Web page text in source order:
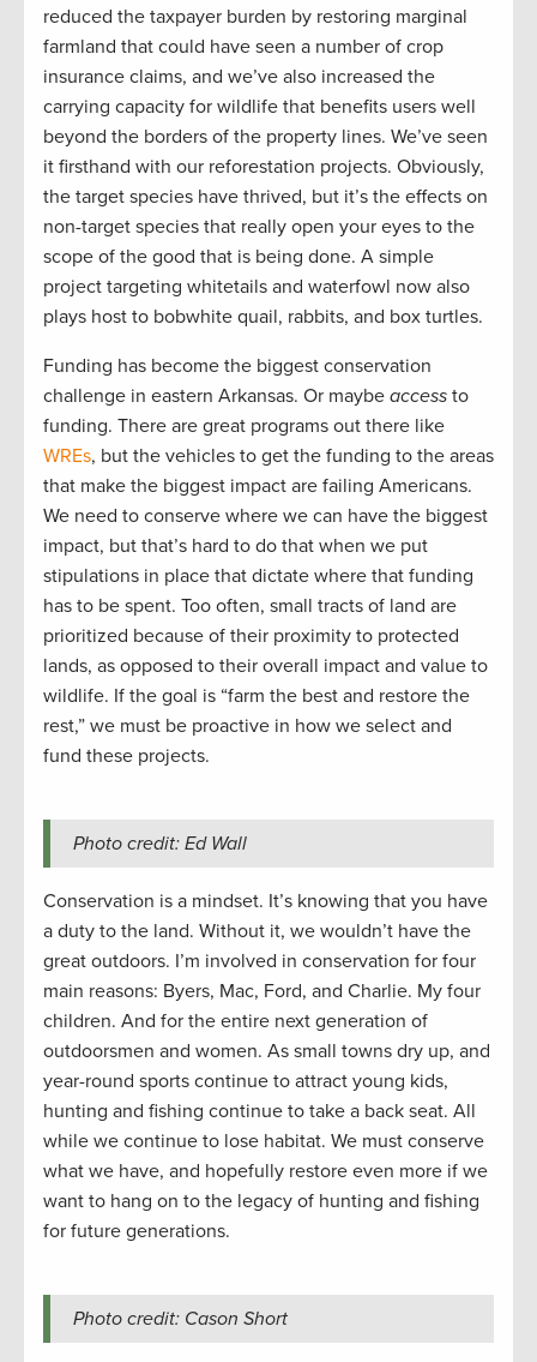
reduced the taxpayer burden by restoring marginal
farmland that could have seen a number of crop
insurance claims, and we’ve also increased the
carrying capacity for wildlife that benefits users well
beyond the borders of the property lines. We’ve seen
it firsthand with our reforestation projects. Obviously,
the target species have thrived, but it’s the effects on
non-target species that really open your eyes to the
scope of the good that is being done. A simple
project targeting whitetails and waterfowl now also
plays host to bobwhite quail, rabbits, and box turtles.
Funding has become the biggest conservation
challenge in eastern Arkansas. Or maybe access to
funding. There are great programs out there like
WREs, but the vehicles to get the funding to the areas
that make the biggest impact are failing Americans.
We need to conserve where we can have the biggest
impact, but that’s hard to do that when we put
stipulations in place that dictate where that funding
has to be spent. Too often, small tracts of land are
prioritized because of their proximity to protected
lands, as opposed to their overall impact and value to
wildlife. If the goal is “farm the best and restore the
rest,” we must be proactive in how we select and
fund these projects.
Photo credit: Ed Wall
Conservation is a mindset. It’s knowing that you have
a duty to the land. Without it, we wouldn’t have the
great outdoors. I’m involved in conservation for four
main reasons: Byers, Mac, Ford, and Charlie. My four
children. And for the entire next generation of
outdoorsmen and women. As small towns dry up, and
year-round sports continue to attract young kids,
hunting and fishing continue to take a back seat. All
while we continue to lose habitat. We must conserve
what we have, and hopefully restore even more if we
want to hang on to the legacy of hunting and fishing
for future generations.
Photo credit: Cason Short